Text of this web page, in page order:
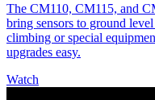
The CM110, CM115, and
bring sensors to ground
climbing or special
upgrades easy.
Watch